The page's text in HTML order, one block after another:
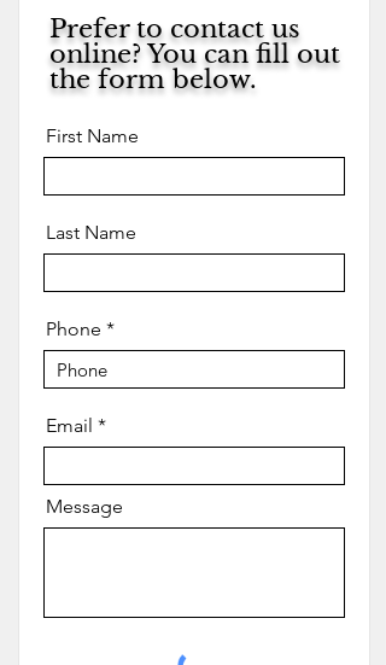
Prefer to contact us
online? You can fill out
the form below.
First Name
Last Name
Phone
Email
Message